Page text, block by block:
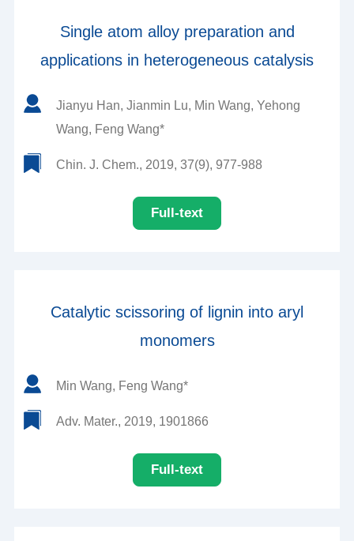
Single atom alloy preparation and
applications in heterogeneous catalysis
Jianyu Han, Jianmin Lu, Min Wang, Yehong
Wang, Feng Wang*
Chin. J. Chem., 2019, 37(9), 977-988
Full-text
Catalytic scissoring of lignin into aryl
monomers
Min Wang, Feng Wang*
Adv. Mater., 2019, 1901866
Full-text